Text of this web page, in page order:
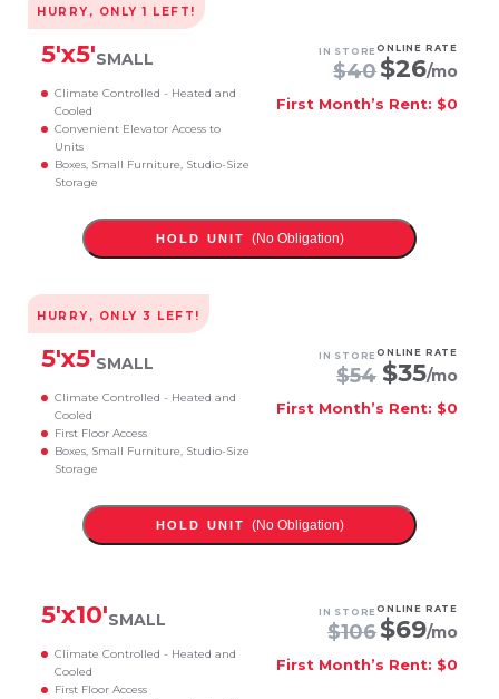
HURRY, ONLY1 LEFT!
5'x5'SMALL
Climate Controlled - Heated and
Cooled
Convenient Elevator Access to
Units
Boxes, Small Furniture, Studio-Size
Storage
IN STORE
$40
ONLINE RATE
$26/mo
First Month’s Rent: $0
HOLD UNIT (No Obligation)
HURRY, ONLY 3 LEFT!
5'x5'SMALL
Climate Controlled - Heated and
Cooled
First Floor Access
Boxes, Small Furniture, Studio-Size
Storage
IN STORE
$54
ONLINE RATE
$35/mo
First Month’s Rent: $0
HOLD UNIT (No Obligation)
5'x10'SMALL
Climate Controlled - Heated and
Cooled
First Floor Access
IN STORE
$106
ONLINE RATE
$69/mo
First Month’s Rent: $0